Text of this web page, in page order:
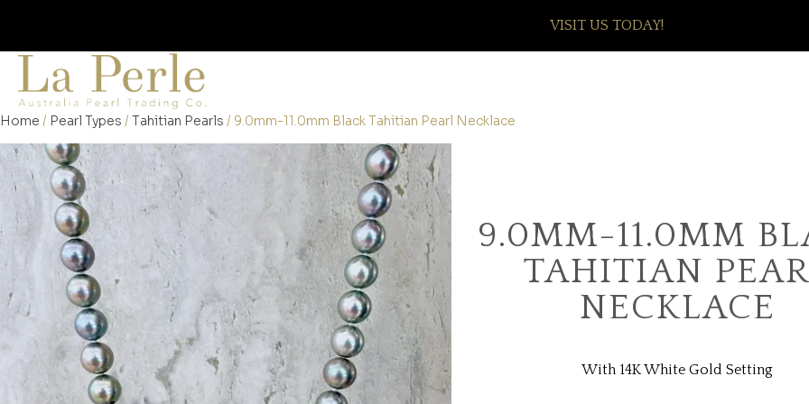
VISIT US TODAY!
Home / Pearl Types / Tahitian Pearls / 9.0mm-11.0mm Black Tahitian Pearl Necklace
9.0MM-11.0MM
TAHITIAN
NECKLACE
With 14K White Gold Setting